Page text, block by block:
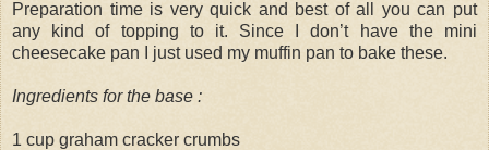
Preparation time is very quick and best of all you can put
any kind of topping to it. Since I don’t have the mini
cheesecake pan I just used my muffin pan to bake these.
Ingredients for the base :
1 cup graham cracker crumbs